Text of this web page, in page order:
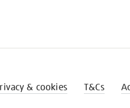
& cookies T&Cs